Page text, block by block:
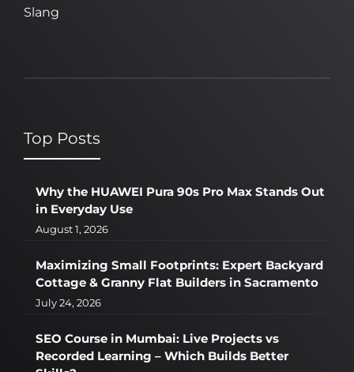
Slang
Top Posts
Why the HUAWEI Pura 90s Pro Max Stands Out
in Everyday Use
August 1, 2026
Maximizing Small Footprints: Expert Backyard
Cottage & Granny Flat Builders in Sacramento
July 24, 2026
SEO Course in Mumbai: Live Projects vs
Recorded Learning – Which Builds Better